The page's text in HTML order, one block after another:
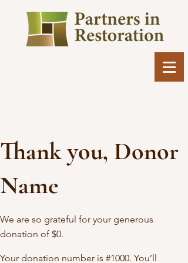
Thank you, Donor
Name
We are so grateful for your generous
donation of $0.
Your donation number is #1000. You’ll